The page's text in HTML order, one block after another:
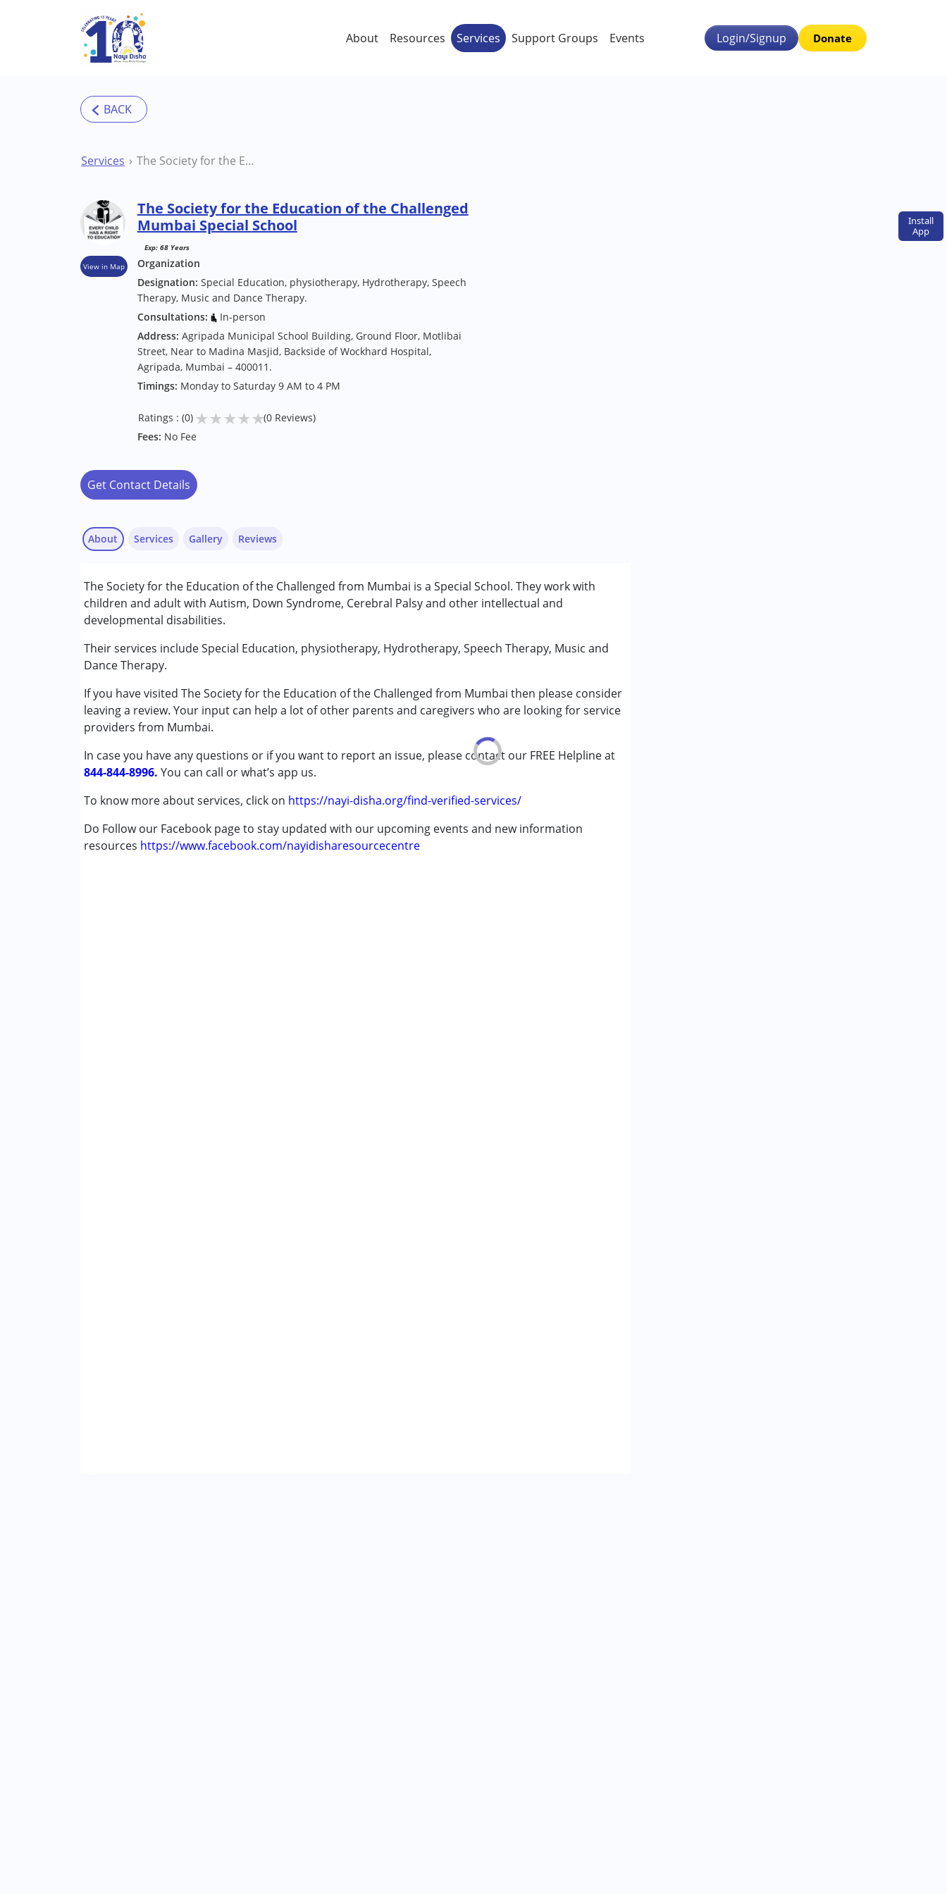
Skip to main content
Install
App
About Resources Services Support Groups Events Login/Signup Donate
Services The Society for the Education of the Challenged Mumbai Special School
View in Map
The Society for the Education of the Challenged
Mumbai Special School
Exp: 68 Years
Organization
Designation: Special Education, physiotherapy, Hydrotherapy, Speech
Therapy, Music and Dance Therapy.
Consultations:
In-person
Address: Agripada Municipal School Building, Ground Floor, Motlibai
Street, Near to Madina Masjid, Backside of Wockhard Hospital,
Agripada, Mumbai – 400011.
Timings: Monday to Saturday 9 AM to 4 PM
Ratings : (0) ★★★★★(0 Reviews)
Fees: No Fee
Get Contact Details
About
The Society for the Education of the Challenged from Mumbai is a Special School. They work with
children and adult with Autism, Down Syndrome, Cerebral Palsy and other intellectual and
developmental disabilities.
Their services include Special Education, physiotherapy, Hydrotherapy, Speech Therapy, Music and
Dance Therapy.
If you have visited The Society for the Education of the Challenged from Mumbai then please consider
leaving a review. Your input can help a lot of other parents and caregivers who are looking for service
providers from Mumbai.
In case you have any questions or if you want to report an issue, please contact our FREE Helpline at
844-844-8996. You can call or what’s app us.
To know more about services, click on https://nayi-disha.org/find-verified-services/
Do Follow our Facebook page to stay updated with our upcoming events and new information
resources https://www.facebook.com/nayidisharesourcecentre
Services
Aquatic therapy
Assessments
Behaviour Modification
Music therapy
Physiotherapy
Play Therapy
Special Education
Speech Therapy
Autism Spectrum Disorder (ASD)
Cerebral Palsy (CP)
Down Syndrome (DS)
Age Group :0 - 5 years ,6 - 12 years ,13 - 17 years ,above 18 years
Gallery Reviews